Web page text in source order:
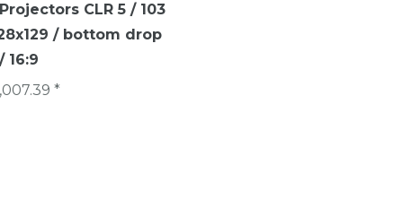
CLR 5 / 103
/ bottom drop
16:9
*